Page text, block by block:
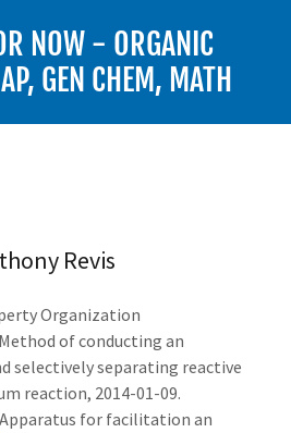
NOW - ORGANIC
GEN CHEM, MATH
Revis
Organization
Method of conducting an
selectively separating reactive
reaction, 2014-01-09.
Apparatus for facilitation an